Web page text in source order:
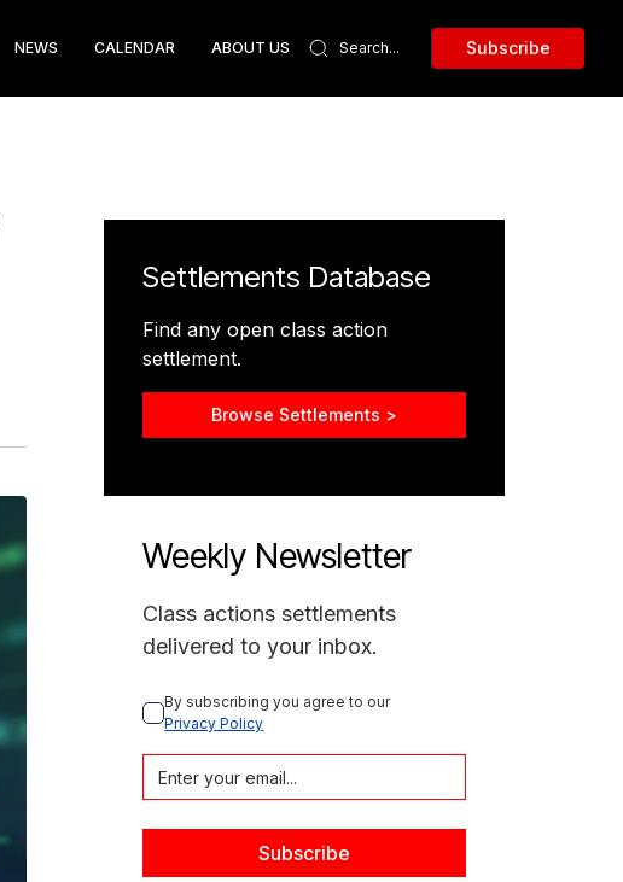
NEWS CALENDAR ABOUT US Subscribe
Settlements Database
Find any open class action
settlement.
Browse Settlements >
Weekly Newsletter
Class actions settlements
delivered to your inbox.
By subscribing you agree to our
Privacy Policy